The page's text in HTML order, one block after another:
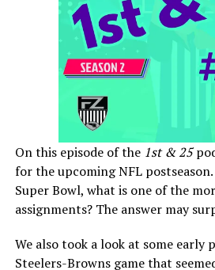
On this episode of the 1st & 25
for the upcoming NFL
Super Bowl, what is one of the
assignments? The answer may
We also took a look at some early
Steelers-Browns game that